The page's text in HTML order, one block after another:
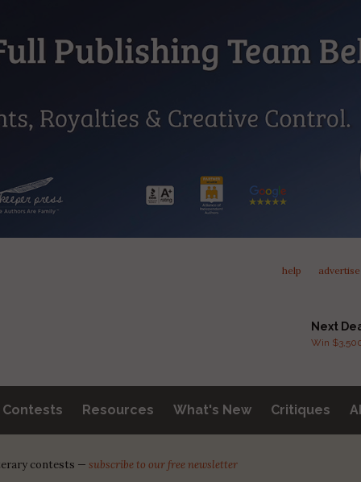
help advertise
Next
Win
Resources What's New Critiques
contests — subscribe to our free newsletter